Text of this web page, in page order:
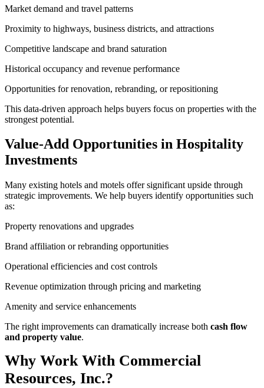
Market demand and travel patterns
Proximity to highways, business districts, and attractions
Competitive landscape and brand saturation
Historical occupancy and revenue performance
Opportunities for renovation, rebranding, or repositioning
This data‑driven approach helps buyers focus on properties with the
strongest potential.
Value‑Add Opportunities in Hospitality
Investments
Many existing hotels and motels offer significant upside through
strategic improvements. We help buyers identify opportunities such
as:
Property renovations and upgrades
Brand affiliation or rebranding opportunities
Operational efficiencies and cost controls
Revenue optimization through pricing and marketing
Amenity and service enhancements
The right improvements can dramatically increase both cash flow
and property value.
Why Work With Commercial
Resources, Inc.?